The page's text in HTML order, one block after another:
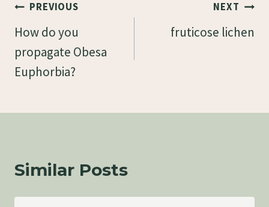
Post
Navigation
PREVIOUS
How do you
propagate Obesa
Euphorbia?
NEXT
fruticose lichen
Similar Posts